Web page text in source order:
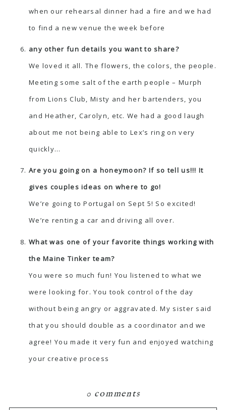
when our rehearsal dinner had a fire and we had
to find a new venue the week before
any other fun details you want to share?
We loved it all. The flowers, the colors, the people.
Meeting some salt of the earth people – Murph
from Lions Club, Misty and her bartenders, you
and Heather, Carolyn, etc. We had a good laugh
about me not being able to Lex’s ring on very
quickly…
Are you going on a honeymoon? If so tell us!!! It
gives couples ideas on where to go!
We’re going to Portugal on Sept 5! So excited!
We’re renting a car and driving all over.
What was one of your favorite things working with
the Maine Tinker team?
You were so much fun! You listened to what we
were looking for. You took control of the day
without being angry or aggravated. My sister said
that you should double as a coordinator and we
agree! You made it very fun and enjoyed watching
your creative process
0 comments